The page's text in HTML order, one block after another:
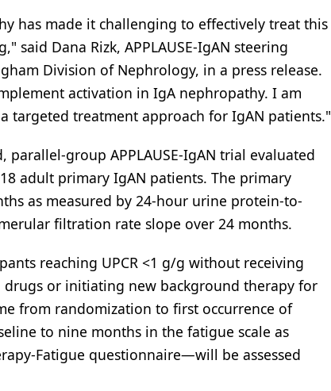
has made it challenging to effectively treat this
said Dana Rizk, APPLAUSE-IgAN steering
Division of Nephrology, in a press release.
activation in IgA nephropathy. I am
targeted treatment approach for IgAN patients."
group APPLAUSE-IgAN trial evaluated
adult primary IgAN patients. The primary
as measured by 24-hour urine protein-to-
filtration rate slope over 24 months.
reaching UPCR <1 g/g without receiving
or initiating new background therapy for
from randomization to first occurrence of
to nine months in the fatigue scale as
Fatigue questionnaire—will be assessed